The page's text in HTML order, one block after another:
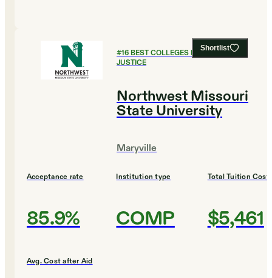
Shortlist
#16BEST COLLEGES FOR CRIMINAL
JUSTICE
Northwest Missouri
State University
Maryville
Acceptance rate
85.9%
Institution type
COMP
Total Tuition Cost
$5,461
Avg. Cost after Aid